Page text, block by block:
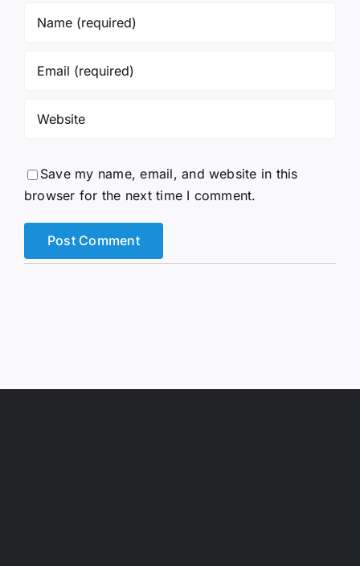
Save my name, email, and website in this
browser for the next time I comment.